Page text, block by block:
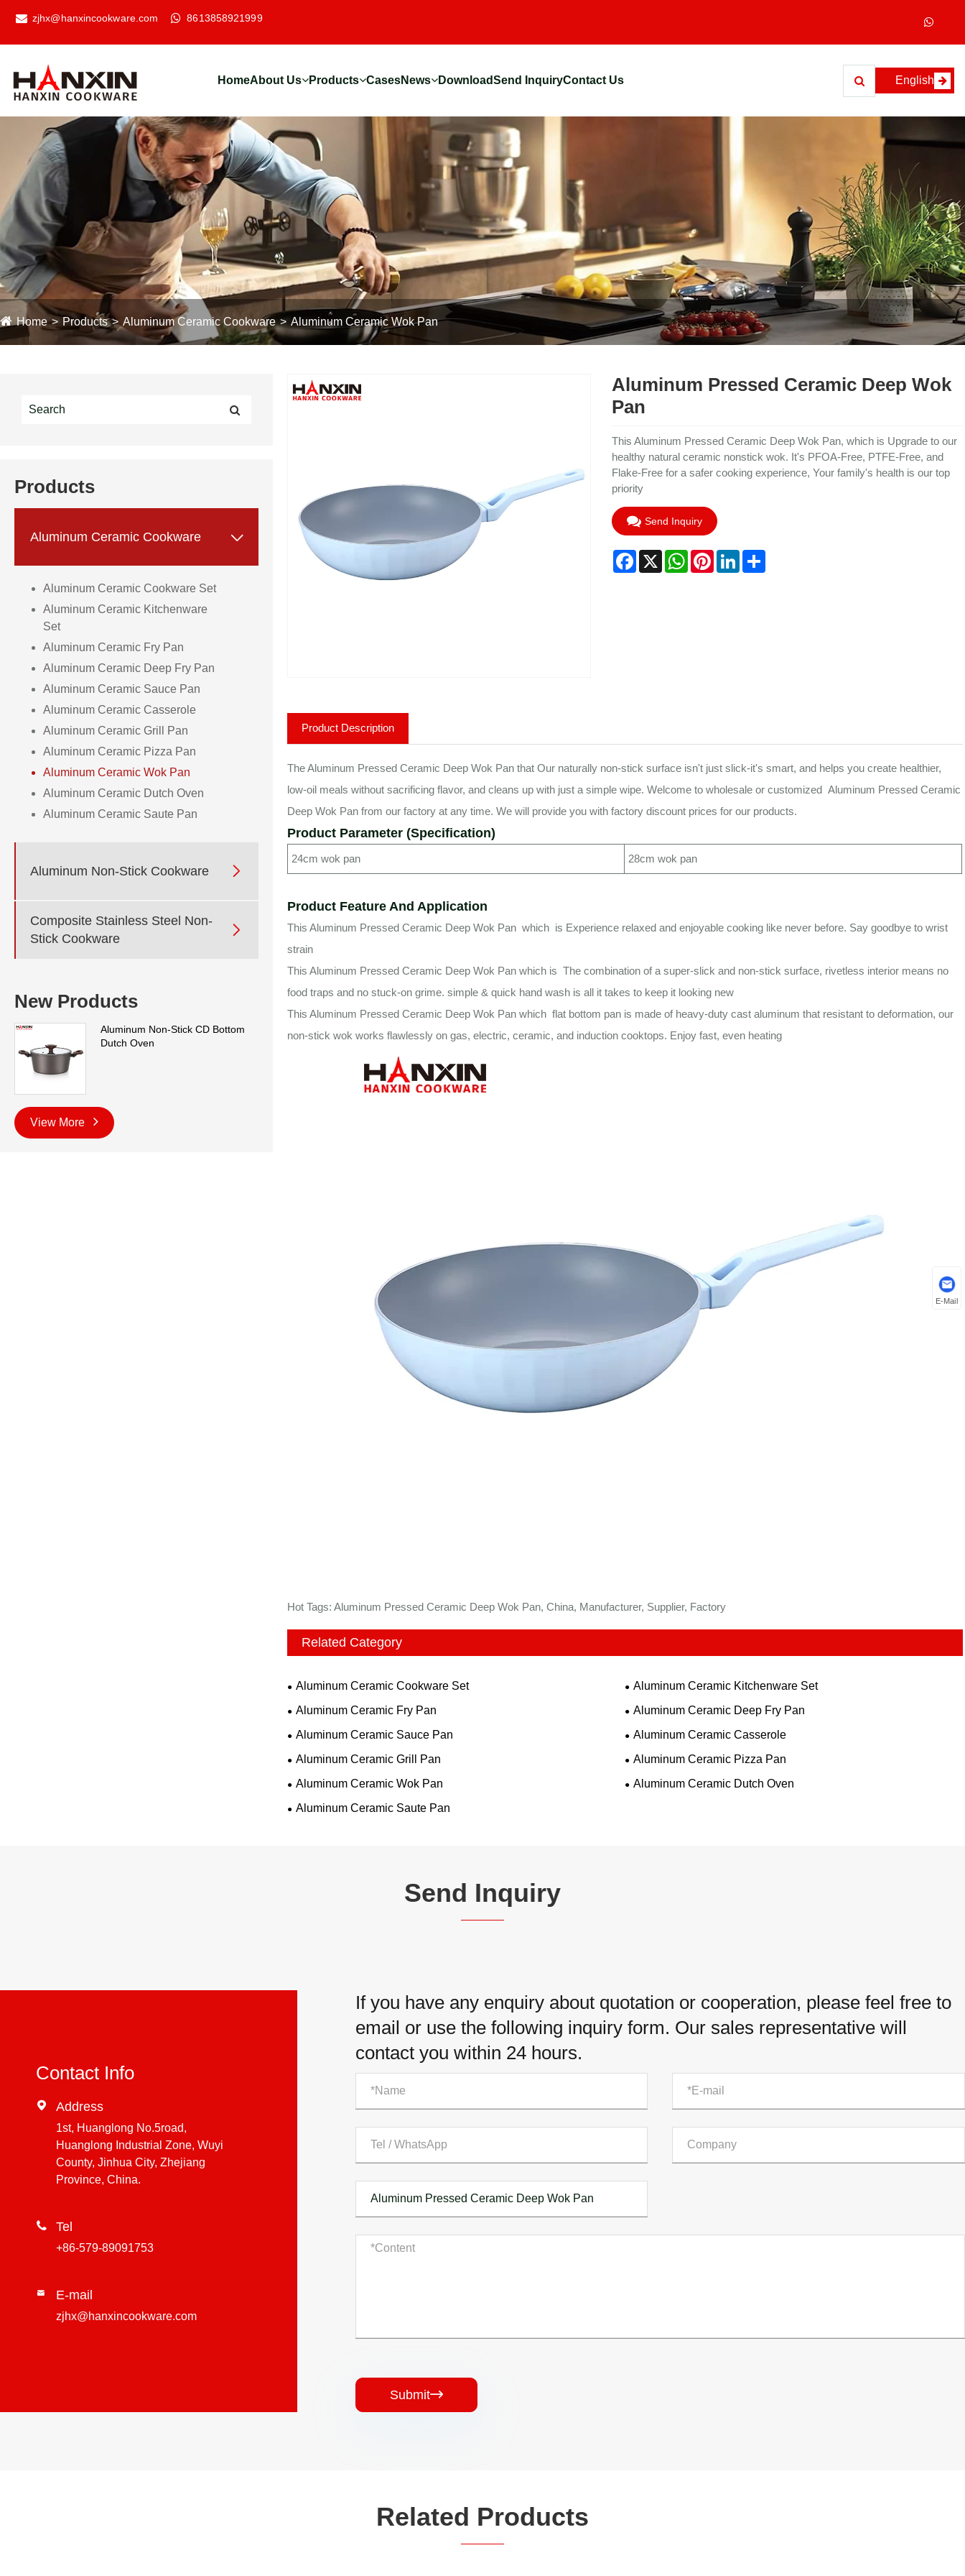
zjhx@hanxincookware.com 8613858921999
HomeAbout Us Products CasesNews DownloadSend InquiryContact Us English
Home Products Aluminum Ceramic Cookware Aluminum Ceramic Wok Pan
Products
Aluminum Ceramic Cookware 
Aluminum Ceramic Cookware Set
Aluminum Ceramic Kitchenware
Set
Aluminum Ceramic Fry Pan
Aluminum Ceramic Deep Fry Pan
Aluminum Ceramic Sauce Pan
Aluminum Ceramic Casserole
Aluminum Ceramic Grill Pan
Aluminum Ceramic Pizza Pan
Aluminum Ceramic Wok Pan
Aluminum Ceramic Dutch Oven
Aluminum Ceramic Saute Pan
Aluminum Non-Stick Cookware 
Composite Stainless Steel Non-
Stick Cookware

New Products
Aluminum Non-Stick CD Bottom
Dutch Oven
View More
Aluminum Pressed Ceramic Deep Wok
Pan
This Aluminum Pressed Ceramic Deep Wok Pan, which is Upgrade to our
healthy natural ceramic nonstick wok. It's PFOA-Free, PTFE-Free, and
Flake-Free for a safer cooking experience, Your family's health is our top
priority
Send Inquiry
Facebook
X WhatsAppPinterestLinkedInShare
Product Description
The Aluminum Pressed Ceramic Deep Wok Pan that Our naturally non-stick surface isn't just slick-it's smart, and helps you create healthier,
low-oil meals without sacrificing flavor, and cleans up with just a simple wipe. Welcome to wholesale or customized Aluminum Pressed Ceramic
Deep Wok Pan from our factory at any time. We will provide you with factory discount prices for our products.
Product Parameter (Specification)
24cm wok pan 28cm wok pan
Product Feature And Application
This Aluminum Pressed Ceramic Deep Wok Pan which is Experience relaxed and enjoyable cooking like never before. Say goodbye to wrist
strain
This Aluminum Pressed Ceramic Deep Wok Pan which is The combination of a super-slick and non-stick surface, rivetless interior means no
food traps and no stuck-on grime. simple & quick hand wash is all it takes to keep it looking new
This Aluminum Pressed Ceramic Deep Wok Pan which flat bottom pan is made of heavy-duty cast aluminum that resistant to deformation, our
non-stick wok works flawlessly on gas, electric, ceramic, and induction cooktops. Enjoy fast, even heating
Hot Tags: Aluminum Pressed Ceramic Deep Wok Pan, China, Manufacturer, Supplier, Factory
Related Category
Aluminum Ceramic Cookware Set
Aluminum Ceramic Kitchenware Set
Aluminum Ceramic Fry Pan
Aluminum Ceramic Deep Fry Pan
Aluminum Ceramic Sauce Pan
Aluminum Ceramic Casserole
Aluminum Ceramic Grill Pan
Aluminum Ceramic Pizza Pan
Aluminum Ceramic Wok Pan
Aluminum Ceramic Dutch Oven
Aluminum Ceramic Saute Pan
Send Inquiry
Contact Info
 Address
1st, Huanglong No.5road,
Huanglong Industrial Zone, Wuyi
County, Jinhua City, Zhejiang
Province, China.
 Tel
+86-579-89091753
 E-mail
zjhx@hanxincookware.com
If you have any enquiry about quotation or cooperation, please feel free to
email or use the following inquiry form. Our sales representative will
contact you within 24 hours.
Submit
Related Products
E-Mail